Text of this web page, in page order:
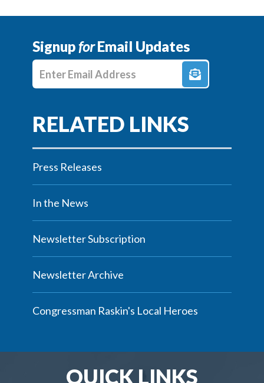
SignupforEmail Updates
Enter E-mail Address
Press Releases
In the News
Newsletter Subscription
Newsletter Archive
Congressman Raskin's Local Heroes
QUICK LINKS